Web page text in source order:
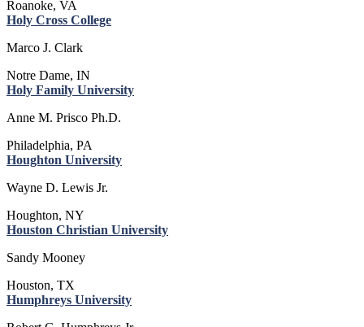
Roanoke, VA
Holy Cross College
Marco J. Clark
Notre Dame, IN
Holy Family University
Anne M. Prisco Ph.D.
Philadelphia, PA
Houghton University
Wayne D. Lewis Jr.
Houghton, NY
Houston Christian University
Sandy Mooney
Houston, TX
Humphreys University